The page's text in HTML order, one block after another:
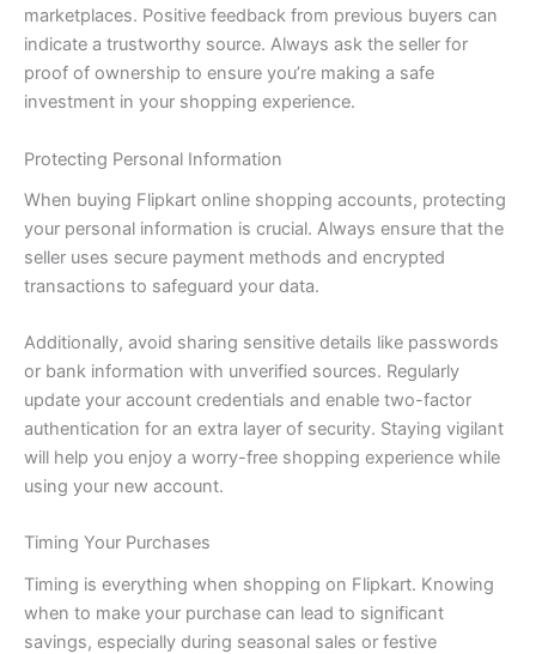
marketplaces. Positive feedback from previous buyers can
indicate a trustworthy source. Always ask the seller for
proof of ownership to ensure you’re making a safe
investment in your shopping experience.
Protecting Personal Information
When buying Flipkart online shopping accounts, protecting
your personal information is crucial. Always ensure that the
seller uses secure payment methods and encrypted
transactions to safeguard your data.
Additionally, avoid sharing sensitive details like passwords
or bank information with unverified sources. Regularly
update your account credentials and enable two-factor
authentication for an extra layer of security. Staying vigilant
will help you enjoy a worry-free shopping experience while
using your new account.
Timing Your Purchases
Timing is everything when shopping on Flipkart. Knowing
when to make your purchase can lead to significant
savings, especially during seasonal sales or festive